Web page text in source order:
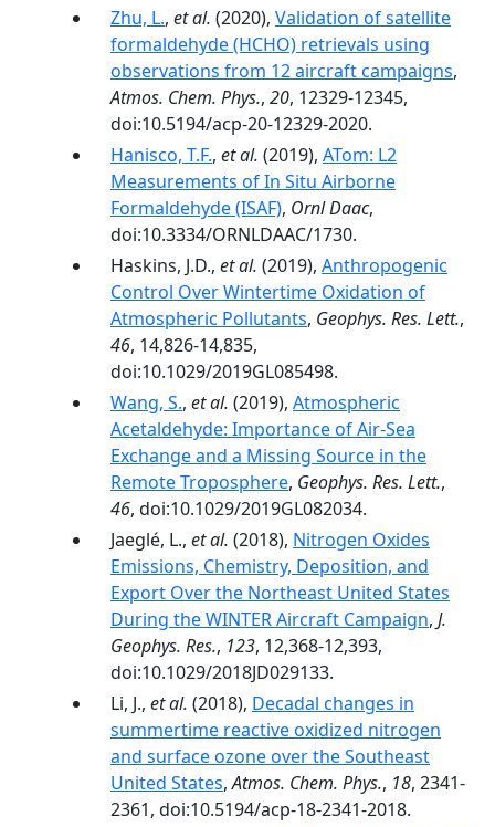
Zhu, L., et al. (2020), Validation of satellite
formaldehyde (HCHO) retrievals using
observations from 12 aircraft campaigns,
Atmos. Chem. Phys., 20, 12329-12345,
doi:10.5194/acp-20-12329-2020.
Hanisco, T.F., et al. (2019), ATom: L2
Measurements of In Situ Airborne
Formaldehyde (ISAF), Ornl Daac,
doi:10.3334/ORNLDAAC/1730.
Haskins, J.D., et al. (2019), Anthropogenic
Control Over Wintertime Oxidation of
Atmospheric Pollutants, Geophys. Res. Lett.,
46, 14,826-14,835,
doi:10.1029/2019GL085498.
Wang, S., et al. (2019), Atmospheric
Acetaldehyde: Importance of Air‐Sea
Exchange and a Missing Source in the
Remote Troposphere, Geophys. Res. Lett.,
46, doi:10.1029/2019GL082034.
Jaeglé, L., et al. (2018), Nitrogen Oxides
Emissions, Chemistry, Deposition, and
Export Over the Northeast United States
During the WINTER Aircraft Campaign, J.
Geophys. Res., 123, 12,368-12,393,
doi:10.1029/2018JD029133.
Li, J., et al. (2018), Decadal changes in
summertime reactive oxidized nitrogen
and surface ozone over the Southeast
United States,Atmos. Chem. Phys., 18, 2341-
2361, doi:10.5194/acp-18-2341-2018.